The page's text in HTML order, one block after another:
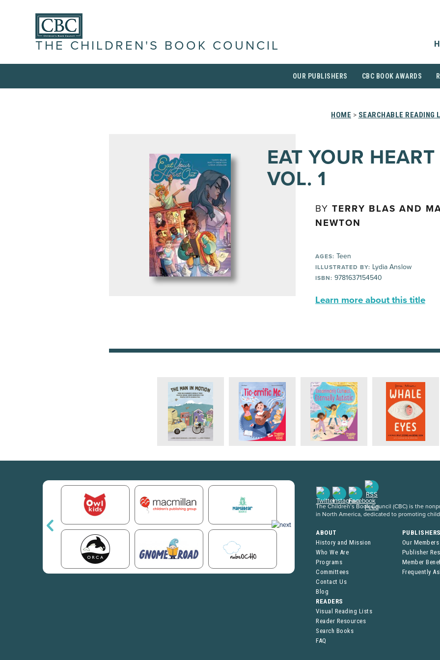
THE CHILDREN'S BOOK COUNCIL
OUR PUBLISHERS CBC BOOK AWARDS
HOME > SEARCHABLE READING
EAT YOUR
VOL. 1
BY TERRY BLAS AND
NEWTON
AGES: Teen
ILLUSTRATED BY: Lydia Anslow
ISBN: 9781637154540
Learn more about this title
The Children’s Book Council (CBC) is the
in North America, dedicated to promoting
ABOUT
History and Mission
Who We Are
Programs
Committees
Contact Us
Blog
Our Members
Publisher
Member
Frequently
READERS
Visual Reading Lists
Reader Resources
Search Books
FAQ